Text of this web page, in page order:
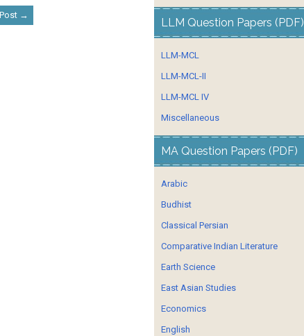
→
LLM Question Papers (PDF)
LLM-MCL
LLM-MCL-II
LLM-MCL IV
Miscellaneous
MA Question Papers (PDF)
Arabic
Budhist
Classical Persian
Comparative Indian Literature
Earth Science
East Asian Studies
Economics
English